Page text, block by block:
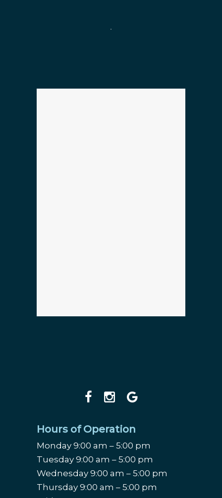
Hours of Operation
Monday 9:00 am – 5:00 pm
Tuesday 9:00 am – 5:00 pm
Wednesday 9:00 am – 5:00 pm
Thursday 9:00 am – 5:00 pm